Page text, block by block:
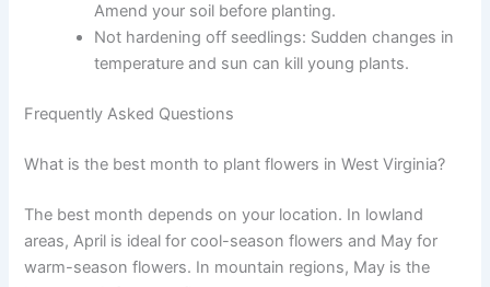
Amend your soil before planting.
Not hardening off seedlings: Sudden changes in
temperature and sun can kill young plants.
Frequently Asked Questions
What is the best month to plant flowers in West Virginia?
The best month depends on your location. In lowland
areas, April is ideal for cool-season flowers and May for
warm-season flowers. In mountain regions, May is the